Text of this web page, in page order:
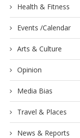
Health & Fitness
Events /Calendar
Arts & Culture
Opinion
Media Bias
Travel & Places
News & Reports